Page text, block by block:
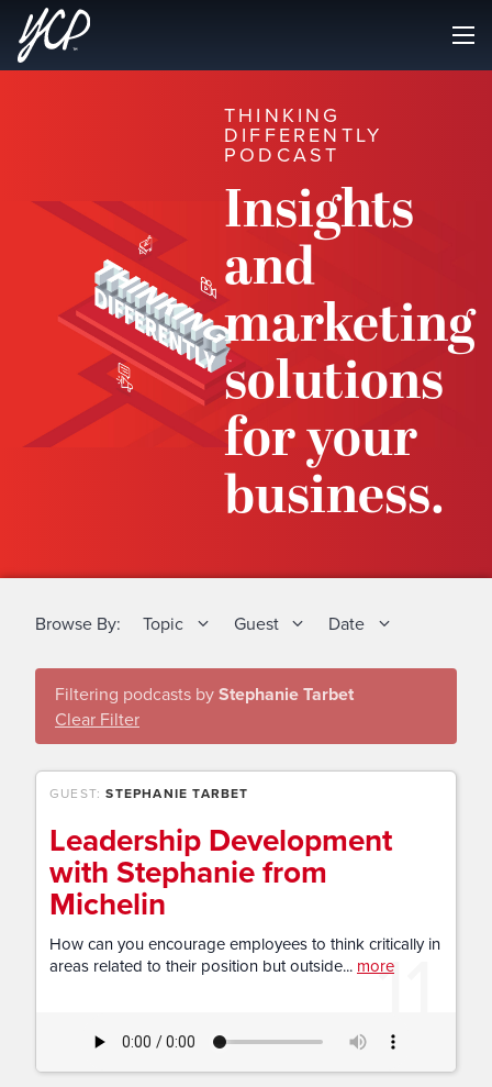
THINKING
DIFFERENTLY
PODCAST
Insights
and
marketing
solutions
for your
business.
Browse By: Topic Guest Date
Filtering podcasts byStephanie Tarbet
Clear Filter
11
GUEST:STEPHANIE TARBET
Leadership Development
with Stephanie from
Michelin
How can you encourage employees to think critically in
areas related to their position but outside... more